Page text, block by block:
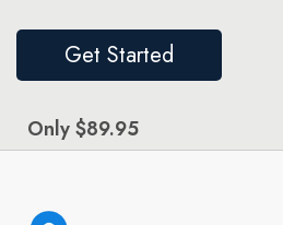
Get Started
Only $89.95